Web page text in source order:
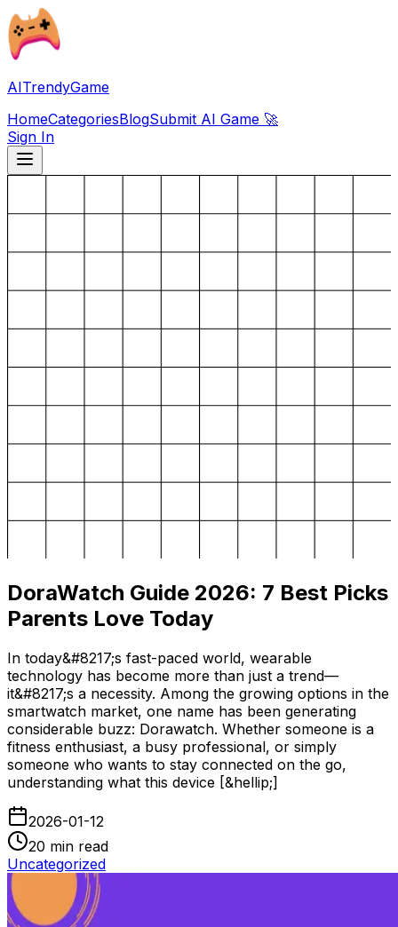
AITrendyGame
HomeCategoriesBlogSubmit AI Game 🚀
Sign In
DoraWatch Guide 2026: 7 Best Picks
Parents Love Today
In today&#8217;s fast-paced world, wearable
technology has become more than just a trend—
it&#8217;s a necessity. Among the growing options in the
smartwatch market, one name has been generating
considerable buzz: Dorawatch. Whether someone is a
fitness enthusiast, a busy professional, or simply
someone who wants to stay connected on the go,
understanding what this device [&hellip;]
2026-01-12
20 min read
Uncategorized